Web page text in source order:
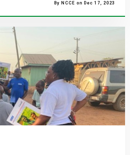
By NCCE on Dec 17, 2023